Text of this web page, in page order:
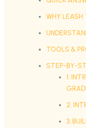
WHY
TOOLS &
STEP-BY-
1.
2.
3.